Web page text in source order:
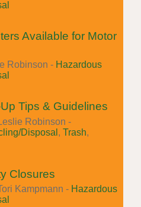
Available for Motor
Robinson - Hazardous
Tips & Guidelines
Robinson -
Disposal , Trash,
Closures
Kampmann - Hazardous